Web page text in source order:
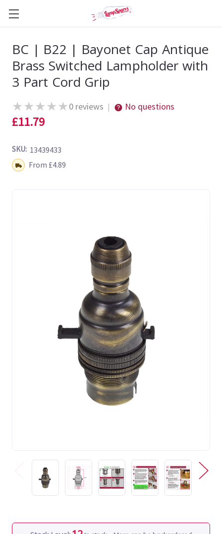
BC | B22 | Bayonet Cap Antique
Brass Switched Lampholder with
3 Part Cord Grip
★★★★★0 reviews | No questions
£11.79
SKU: 13439433
Shipping:From £4.89